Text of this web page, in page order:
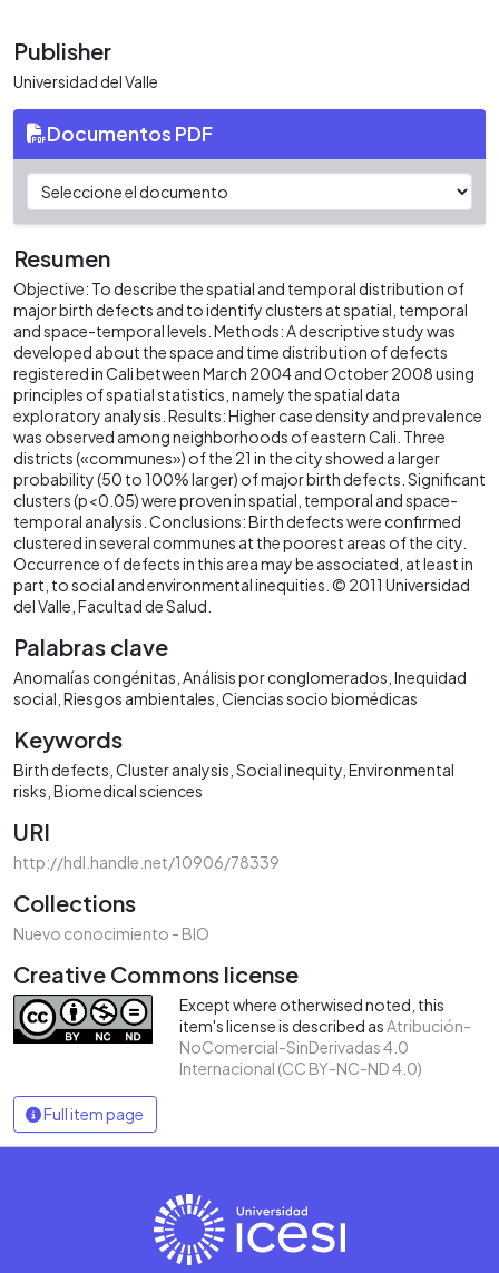
Publisher
Universidad del Valle
Documentos PDF
Resumen
Objective: To describe the spatial and temporal distribution of
major birth defects and to identify clusters at spatial, temporal
and space-temporal levels. Methods: A descriptive study was
developed about the space and time distribution of defects
registered in Cali between March 2004 and October 2008 using
principles of spatial statistics, namely the spatial data
exploratory analysis. Results: Higher case density and prevalence
was observed among neighborhoods of eastern Cali. Three
districts («communes») of the 21 in the city showed a larger
probability (50 to 100% larger) of major birth defects. Significant
clusters (p<0.05) were proven in spatial, temporal and space-
temporal analysis. Conclusions: Birth defects were confirmed
clustered in several communes at the poorest areas of the city.
Occurrence of defects in this area may be associated, at least in
part, to social and environmental inequities. © 2011 Universidad
del Valle, Facultad de Salud.
Palabras clave
Anomalías congénitas Análisis por conglomerados Inequidad
social Riesgos ambientales Ciencias socio biomédicas
Keywords
Birth defects Cluster analysis Social inequity Environmental
risks Biomedical sciences
URI
http://hdl.handle.net/10906/78339
Collections
Nuevo conocimiento - BIO
Creative Commons license
Except where otherwised noted, this
item's license is described asAtribución-
NoComercial-SinDerivadas 4.0
Internacional (CC BY-NC-ND 4.0)
Full item page